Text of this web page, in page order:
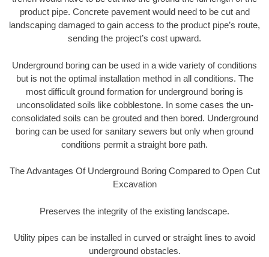
product pipe. Concrete pavement would need to be cut and
landscaping damaged to gain access to the product pipe’s route,
sending the project’s cost upward.
Underground boring can be used in a wide variety of conditions
but is not the optimal installation method in all conditions. The
most difficult ground formation for underground boring is
unconsolidated soils like cobblestone. In some cases the un-
consolidated soils can be grouted and then bored. Underground
boring can be used for sanitary sewers but only when ground
conditions permit a straight bore path.
The Advantages Of Underground Boring Compared to Open Cut
Excavation
Preserves the integrity of the existing landscape.
Utility pipes can be installed in curved or straight lines to avoid
underground obstacles.